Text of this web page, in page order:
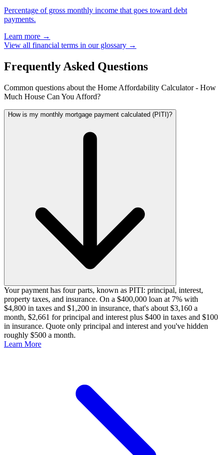
Percentage of gross monthly income that goes toward debt
payments.
Learn more →
View all financial terms in our glossary →
Frequently Asked Questions
Common questions about the Home Affordability Calculator - How
Much House Can You Afford?
How is my monthly mortgage payment calculated (PITI)?
Your payment has four parts, known as PITI: principal, interest,
property taxes, and insurance. On a $400,000 loan at 7% with
$4,800 in taxes and $1,200 in insurance, that's about $3,160 a
month, $2,661 for principal and interest plus $400 in taxes and $100
in insurance. Quote only principal and interest and you've hidden
roughly $500 a month.
Learn More